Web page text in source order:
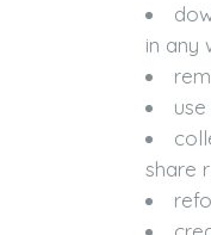
in any
share